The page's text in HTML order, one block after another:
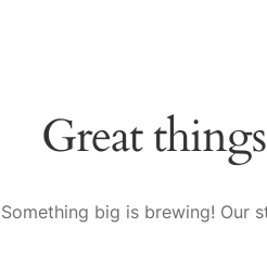
Great
Something big is brewing! Our